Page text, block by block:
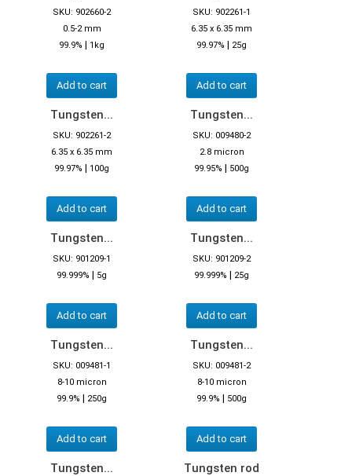
SKU: 902660-2
0.5-2 mm
99.9% | 1kg
Add to cart
SKU: 902261-1
6.35 x 6.35 mm
99.97% | 25g
Add to cart
Tungsten...
SKU: 902261-2
6.35 x 6.35 mm
99.97% | 100g
Add to cart
Tungsten...
SKU: 009480-2
2.8 micron
99.95% | 500g
Add to cart
Tungsten...
SKU: 901209-1
99.999% | 5g
Add to cart
Tungsten...
SKU: 901209-2
99.999% | 25g
Add to cart
Tungsten...
SKU: 009481-1
8-10 micron
99.9% | 250g
Add to cart
Tungsten...
SKU: 009481-2
8-10 micron
99.9% | 500g
Add to cart
Tungsten... Tungsten rod